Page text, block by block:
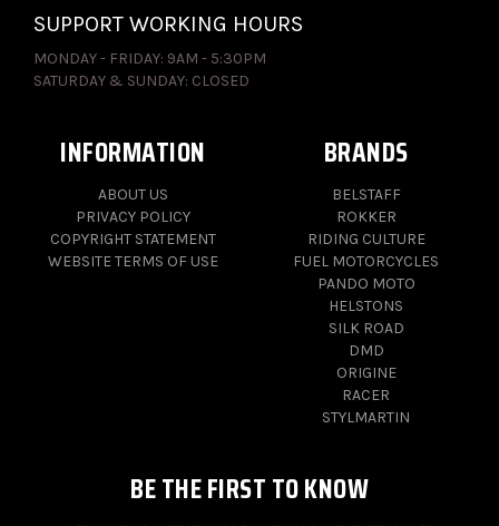
SUPPORT WORKING HOURS
MONDAY - FRIDAY: 9AM - 5:30PM
SATURDAY & SUNDAY: CLOSED
INFORMATION
ABOUT US
PRIVACY POLICY
COPYRIGHT STATEMENT
WEBSITE TERMS OF USE
BRANDS
BELSTAFF
ROKKER
RIDING CULTURE
FUEL MOTORCYCLES
PANDO MOTO
HELSTONS
SILK ROAD
DMD
ORIGINE
RACER
STYLMARTIN
BE THE FIRST TO KNOW